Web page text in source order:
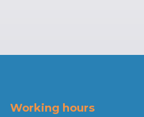
Working hours